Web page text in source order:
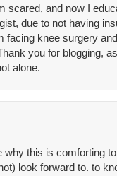
scared, and now I
due to not having
facing knee surgery
you for blogging,
alone.
why this is comforting to
look forward to. to